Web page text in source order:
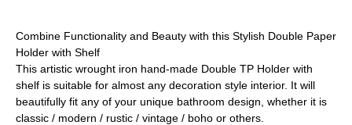
Combine Functionality and Beauty with this Stylish Double Paper
Holder with Shelf
This artistic wrought iron hand-made Double TP Holder with
shelf is suitable for almost any decoration style interior. It will
beautifully fit any of your unique bathroom design, whether it is
classic / modern / rustic / vintage / boho or others.